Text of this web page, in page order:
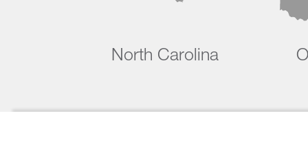
North Carolina